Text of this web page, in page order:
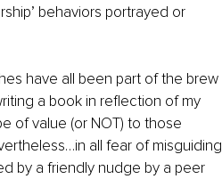
behaviors portrayed or
have all been part of the brew
a book in reflection of my
of value (or NOT) to those
all fear of misguiding
by a friendly nudge by a peer